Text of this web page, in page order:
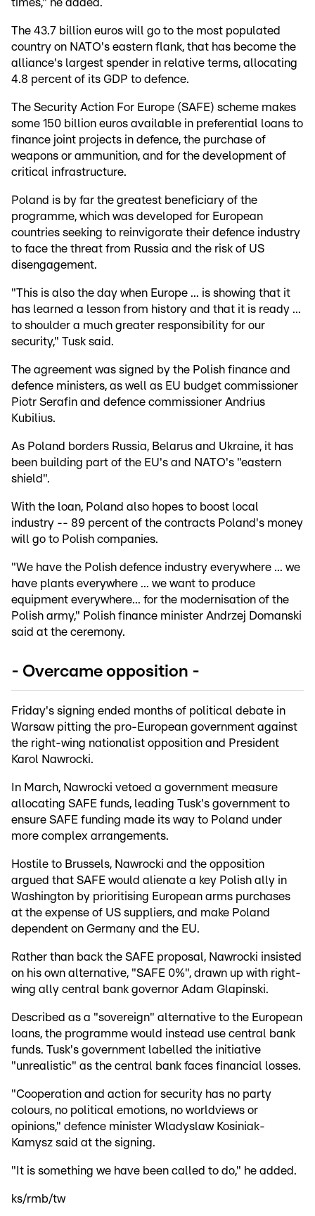
times," he added.
The 43.7 billion euros will go to the most populated
country on NATO's eastern flank, that has become the
alliance's largest spender in relative terms, allocating
4.8 percent of its GDP to defence.
The Security Action For Europe (SAFE) scheme makes
some 150 billion euros available in preferential loans to
finance joint projects in defence, the purchase of
weapons or ammunition, and for the development of
critical infrastructure.
Poland is by far the greatest beneficiary of the
programme, which was developed for European
countries seeking to reinvigorate their defence industry
to face the threat from Russia and the risk of US
disengagement.
"This is also the day when Europe ... is showing that it
has learned a lesson from history and that it is ready ...
to shoulder a much greater responsibility for our
security," Tusk said.
The agreement was signed by the Polish finance and
defence ministers, as well as EU budget commissioner
Piotr Serafin and defence commissioner Andrius
Kubilius.
As Poland borders Russia, Belarus and Ukraine, it has
been building part of the EU's and NATO's "eastern
shield".
With the loan, Poland also hopes to boost local
industry -- 89 percent of the contracts Poland's money
will go to Polish companies.
"We have the Polish defence industry everywhere ... we
have plants everywhere ... we want to produce
equipment everywhere... for the modernisation of the
Polish army," Polish finance minister Andrzej Domanski
said at the ceremony.
- Overcame opposition -
Friday's signing ended months of political debate in
Warsaw pitting the pro-European government against
the right-wing nationalist opposition and President
Karol Nawrocki.
In March, Nawrocki vetoed a government measure
allocating SAFE funds, leading Tusk's government to
ensure SAFE funding made its way to Poland under
more complex arrangements.
Hostile to Brussels, Nawrocki and the opposition
argued that SAFE would alienate a key Polish ally in
Washington by prioritising European arms purchases
at the expense of US suppliers, and make Poland
dependent on Germany and the EU.
Rather than back the SAFE proposal, Nawrocki insisted
on his own alternative, "SAFE 0%", drawn up with right-
wing ally central bank governor Adam Glapinski.
Described as a "sovereign" alternative to the European
loans, the programme would instead use central bank
funds. Tusk's government labelled the initiative
"unrealistic" as the central bank faces financial losses.
"Cooperation and action for security has no party
colours, no political emotions, no worldviews or
opinions," defence minister Wladyslaw Kosiniak-
Kamysz said at the signing.
"It is something we have been called to do," he added.
ks/rmb/tw